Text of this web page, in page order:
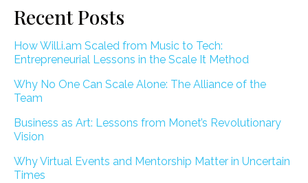
Recent Posts
How Will.i.am Scaled from Music to Tech:
Entrepreneurial Lessons in the Scale It Method
Why No One Can Scale Alone: The Alliance of the
Team
Business as Art: Lessons from Monet’s Revolutionary
Vision
Why Virtual Events and Mentorship Matter in Uncertain
Times